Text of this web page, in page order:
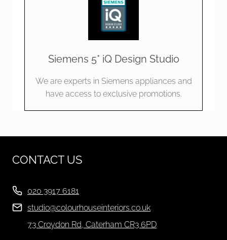
Siemens 5* iQ Design Studio
We are experts in Siemens appliances and
have access to exclusive promotions.
CONTACT US
020 3917 6181
studio@colourhouseinteriors.co.uk
73 Croydon Rd, Caterham CR3 6PD